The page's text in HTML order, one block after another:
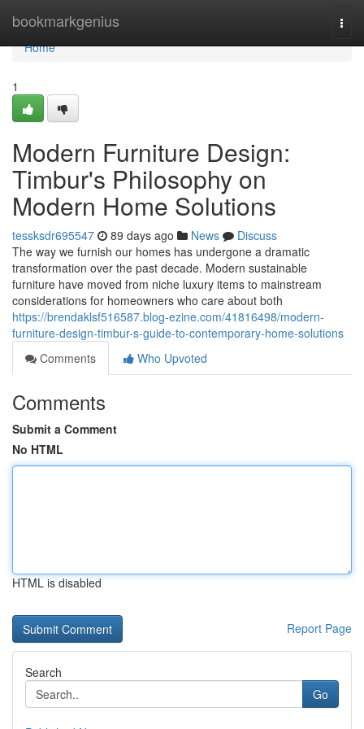
bookmarkgenius
Home
Home
1
Modern Furniture Design:
Timbur's Philosophy on
Modern Home Solutions
tessksdr695547 89 days ago News
Discuss
The way we furnish our homes has undergone a dramatic
transformation over the past decade. Modern sustainable
furniture have moved from niche luxury items to mainstream
considerations for homeowners who care about both
https://brendaklsf516587.blog-ezine.com/41816498/modern-
furniture-design-timbur-s-guide-to-contemporary-home-solutions
Comments
Who Upvoted
Comments
Submit a Comment
No HTML
HTML is disabled
Report Page
Search
Go